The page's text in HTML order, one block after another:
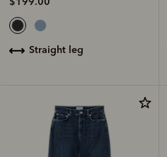
straight leg